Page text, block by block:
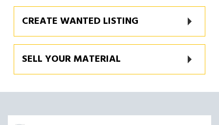
CREATE WANTED LISTING
SELL YOUR MATERIAL